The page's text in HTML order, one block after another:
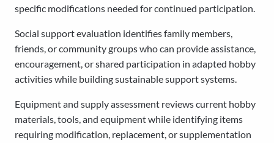
specific modifications needed for continued participation.
Social support evaluation identifies family members,
friends, or community groups who can provide assistance,
encouragement, or shared participation in adapted hobby
activities while building sustainable support systems.
Equipment and supply assessment reviews current hobby
materials, tools, and equipment while identifying items
requiring modification, replacement, or supplementation